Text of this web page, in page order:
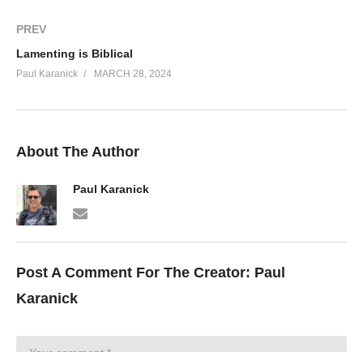
PREV
Lamenting is Biblical
Paul Karanick MARCH 28, 2024
About The Author
Paul Karanick
Post A Comment For The Creator: Paul
Karanick